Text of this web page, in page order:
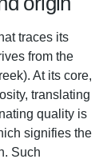
traces its
from the
At its core,
translating
quality is
signifies the
Such